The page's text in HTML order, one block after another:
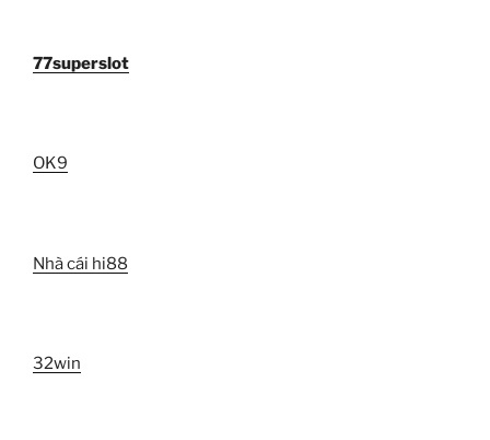
77superslot
OK9
Nhà cái hi88
32win